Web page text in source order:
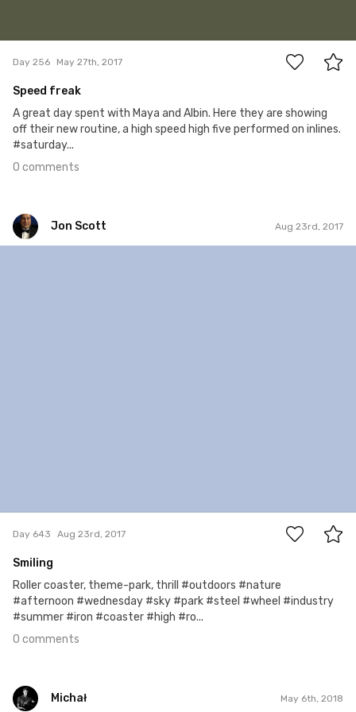
Day 256 May 27th, 2017
Speed freak
A great day spent with Maya and Albin. Here they are showing
off their new routine, a high speed high five performed on inlines.
#saturday...
0 comments
Jon Scott Aug 23rd, 2017
Day 643 Aug 23rd, 2017
Smiling
Roller coaster, theme-park, thrill #outdoors #nature
#afternoon #wednesday #sky #park #steel #wheel #industry
#summer #iron #coaster #high #ro...
0 comments
Michał May 6th, 2018